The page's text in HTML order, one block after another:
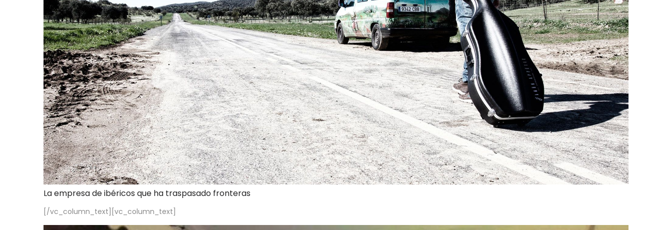
La empresa de ibéricos que ha traspasado fronteras
[/vc_column_text][vc_column_text]